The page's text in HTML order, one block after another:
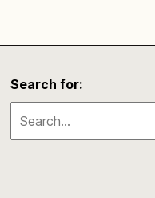
Search for: